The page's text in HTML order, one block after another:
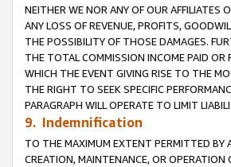
NEITHER WE NOR ANY OF OUR AFFILIATES
ANY LOSS OF REVENUE, PROFITS,
THE POSSIBILITY OF THOSE DAMAGES.
THE TOTAL COMMISSION INCOME PAID OR
WHICH THE EVENT GIVING RISE TO THE
THE RIGHT TO SEEK SPECIFIC
PARAGRAPH WILL OPERATE TO LIMIT
9. Indemnification
TO THE MAXIMUM EXTENT PERMITTED BY
CREATION, MAINTENANCE, OR OPERATION